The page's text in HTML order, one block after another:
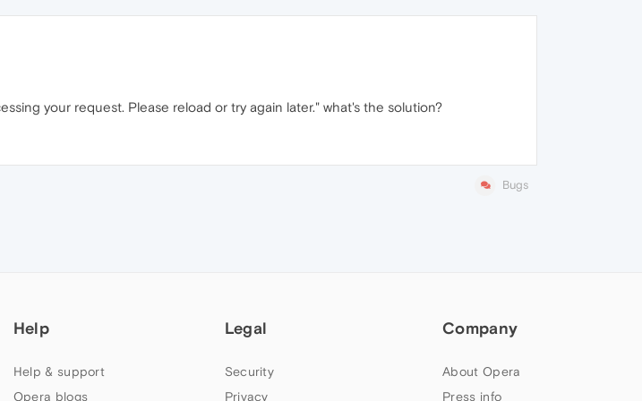
your request. Please reload or try again later." what's the solution?
Bugs
Help
Help & support
Opera blogs
Legal
Security
Privacy
Company
About Opera
Press info